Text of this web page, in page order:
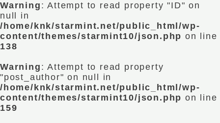
Warning : Attempt to read property "ID" on
null in
/home/knk/starmint.net/public_html/wp-
content/themes/starmint10/json.php on line
138
Warning : Attempt to read property
"post_author" on null in
/home/knk/starmint.net/public_html/wp-
content/themes/starmint10/json.php on line
159